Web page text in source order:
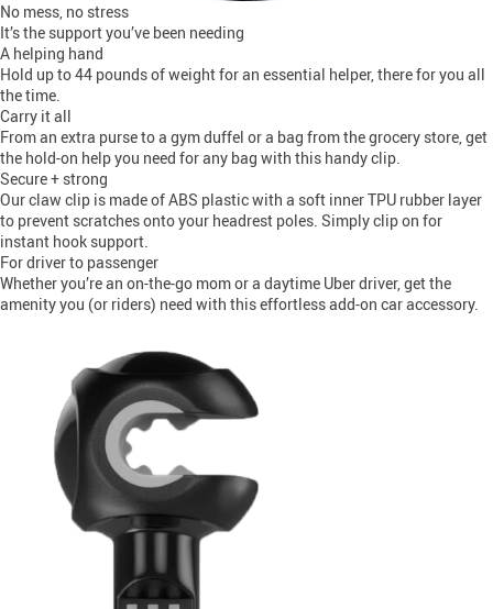
No mess, no stress
It’s the support you’ve been needing
A helping hand
Hold up to 44 pounds of weight for an essential helper, there for you all
the time.
Carry it all
From an extra purse to a gym duffel or a bag from the grocery store, get
the hold-on help you need for any bag with this handy clip.
Secure + strong
Our claw clip is made of ABS plastic with a soft inner TPU rubber layer
to prevent scratches onto your headrest poles. Simply clip on for
instant hook support.
For driver to passenger
Whether you’re an on-the-go mom or a daytime Uber driver, get the
amenity you (or riders) need with this effortless add-on car accessory.